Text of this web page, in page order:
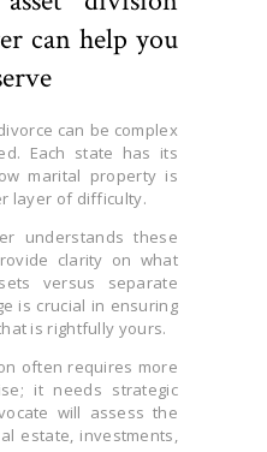
can help you
can be complex
Each state has its
marital property is
layer of difficulty.
understands these
clarity on what
versus separate
is crucial in ensuring
is rightfully yours.
often requires more
it needs strategic
will assess the
estate, investments,